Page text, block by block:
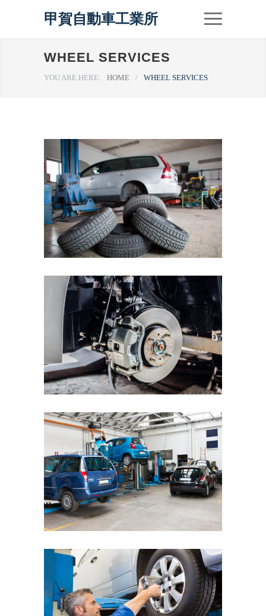
甲賀自動車工業所
WHEEL SERVICES
YOU ARE HERE: HOME / WHEEL SERVICES